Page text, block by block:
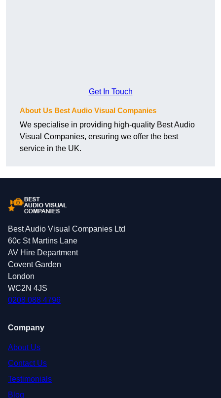
Get In Touch
About Us Best Audio Visual Companies
We specialise in providing high-quality Best Audio
Visual Companies, ensuring we offer the best
service in the UK.
Best Audio Visual Companies Ltd
60c St Martins Lane
AV Hire Department
Covent Garden
London
WC2N 4JS
0208 088 4796
Company
About Us
Contact Us
Testimonials
Blog